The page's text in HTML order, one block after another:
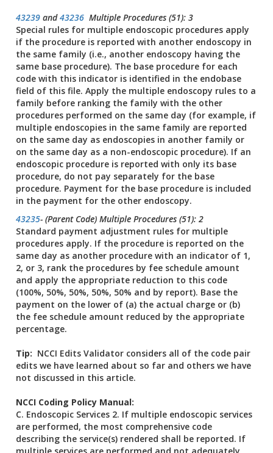
43239 and43236 Multiple Procedures (51): 3
Special rules for multiple endoscopic procedures apply
if the procedure is reported with another endoscopy in
the same family (i.e., another endoscopy having the
same base procedure). The base procedure for each
code with this indicator is identified in the endobase
field of this file. Apply the multiple endoscopy rules to a
family before ranking the family with the other
procedures performed on the same day (for example, if
multiple endoscopies in the same family are reported
on the same day as endoscopies in another family or
on the same day as a non-endoscopic procedure). If an
endoscopic procedure is reported with only its base
procedure, do not pay separately for the base
procedure. Payment for the base procedure is included
in the payment for the other endoscopy.
43235- (Parent Code) Multiple Procedures (51): 2
Standard payment adjustment rules for multiple
procedures apply. If the procedure is reported on the
same day as another procedure with an indicator of 1,
2, or 3, rank the procedures by fee schedule amount
and apply the appropriate reduction to this code
(100%, 50%, 50%, 50%, 50% and by report). Base the
payment on the lower of (a) the actual charge or (b)
the fee schedule amount reduced by the appropriate
percentage.
Tip: NCCI Edits Validator considers all of the code pair
edits we have learned about so far and others we have
not discussed in this article.
NCCI Coding Policy Manual:
C. Endoscopic Services 2. If multiple endoscopic services
are performed, the most comprehensive code
describing the service(s) rendered shall be reported. If